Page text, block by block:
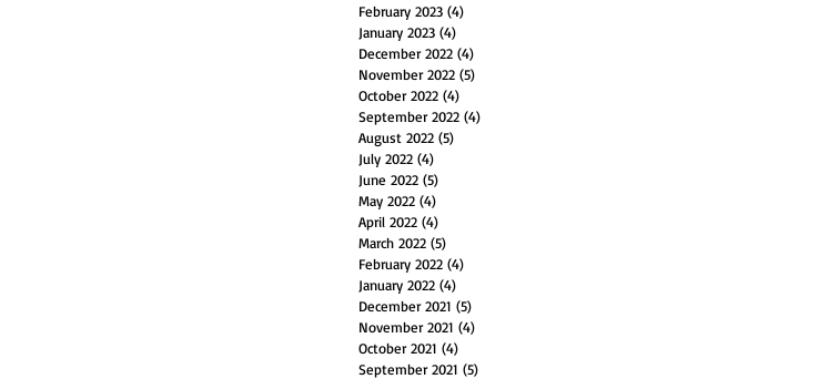
February 2023 (4)
January 2023 (4)
December 2022 (4)
November 2022 (5)
October 2022 (4)
September 2022 (4)
August 2022 (5)
July 2022 (4)
June 2022 (5)
May 2022 (4)
April 2022 (4)
March 2022 (5)
February 2022 (4)
January 2022 (4)
December 2021 (5)
November 2021 (4)
October 2021 (4)
September 2021 (5)